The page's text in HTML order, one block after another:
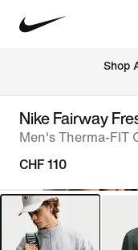
Shop
Nike Fairway
Men's Therma-FIT
CHF 110